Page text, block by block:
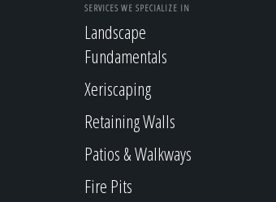
SERVICES WE SPECIALIZE IN
Landscape
Fundamentals
Xeriscaping
Retaining Walls
Patios & Walkways
Fire Pits